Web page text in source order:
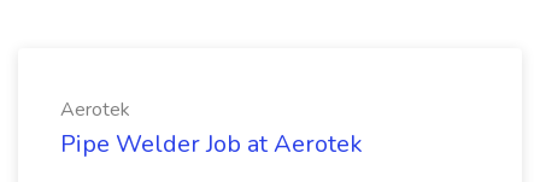
Aerotek
Pipe Welder Job at Aerotek